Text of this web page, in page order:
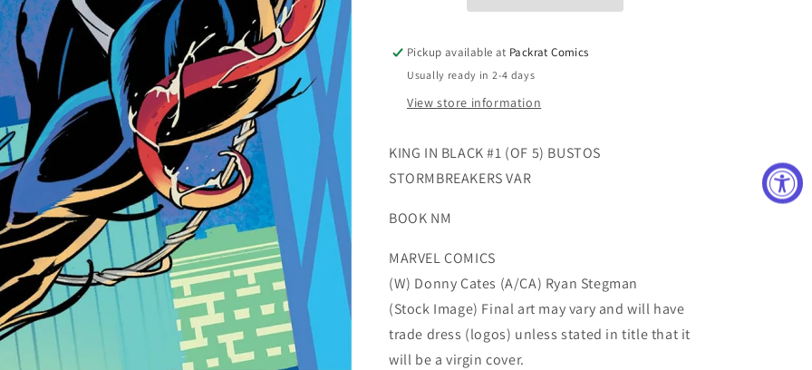
VAR
VAR
Pickup available at Packrat Comics
Usually ready in 2-4 days
View store information
KING IN BLACK #1 (OF 5) BUSTOS
STORMBREAKERS VAR
BOOK NM
MARVEL COMICS
(W) Donny Cates (A/CA) Ryan Stegman
(Stock Image) Final art may vary and will have
trade dress (logos) unless stated in title that it
will be a virgin cover.